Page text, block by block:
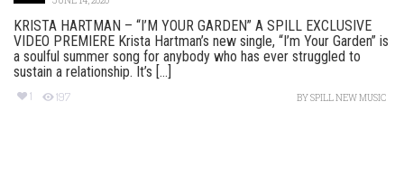
KRISTA HARTMAN – “I’M YOUR GARDEN” A SPILL EXCLUSIVE
VIDEO PREMIERE Krista Hartman’s new single, “I’m Your Garden” is
a soulful summer song for anybody who has ever struggled to
sustain a relationship. It’s [...]
1 197 BYSPILL NEW MUSIC